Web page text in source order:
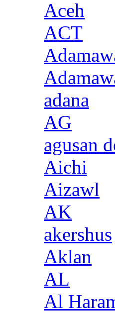
Aceh
ACT
adana
AG
agusan
Aichi
Aizawl
AK
akershus
Aklan
AL
Al